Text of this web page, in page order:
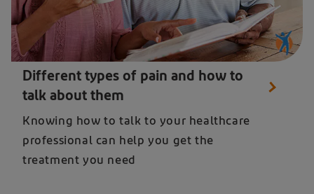
A man and women reading about the diffent types of pain and how to talk about them
Different types of pain and how to
talk about them
Knowing how to talk to your healthcare
professional can help you get the
treatment you need